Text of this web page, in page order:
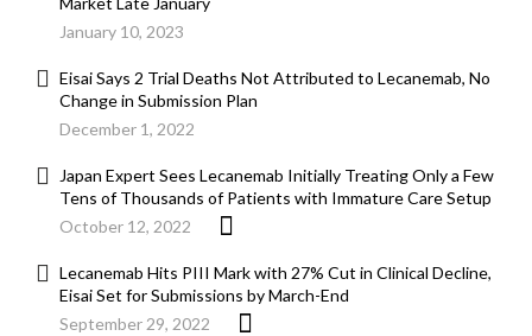
January 10, 2023
Eisai Says 2 Trial Deaths Not Attributed to Lecanemab, No
Change in Submission Plan
December 1, 2022
Japan Expert Sees Lecanemab Initially Treating Only a Few
Tens of Thousands of Patients with Immature Care Setup
October 12, 2022
Lecanemab Hits PIII Mark with 27% Cut in Clinical Decline,
Eisai Set for Submissions by March-End
September 29, 2022